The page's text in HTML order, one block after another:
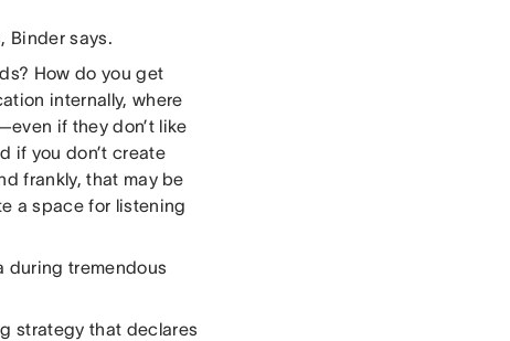
Binder says.
How do you get
internally, where
if they don’t like
if you don’t create
frankly, that may be
a space for listening
during tremendous
strategy that declares